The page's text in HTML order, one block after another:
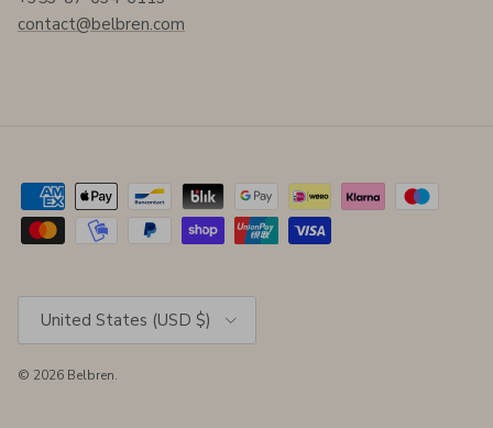
contact@belbren.com
United States (USD $)
© 2026 Belbren.